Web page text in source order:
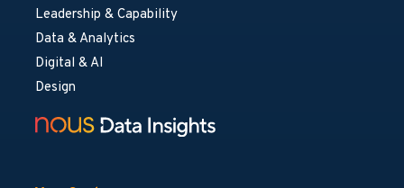
Leadership & Capability
Data & Analytics
Digital & AI
Design